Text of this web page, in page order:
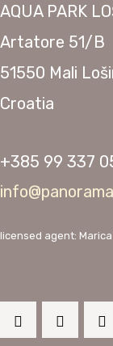
AQUA PARK
Artatore 51/B
51550 Mali
Croatia
+385 99 337
licensed agent: